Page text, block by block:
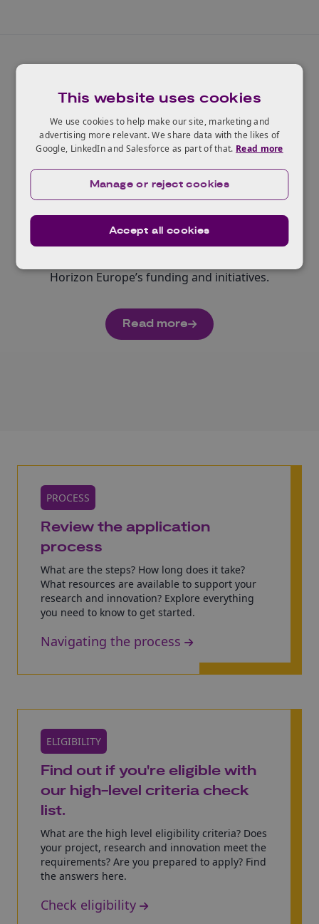
Widening participation and
spreading excellence
Contributing to building research and innovation
countries, including those with less-developed
research and innovation ecosystems, have equal
Horizon Europe’s funding and initiatives.
Read more
PROCESS
Review the application
process
What are the steps? How long does it take?
What resources are available to support your
research and innovation? Explore everything
you need to know to get started.
Navigating the process
ELIGIBILITY
Find out if you're eligible with
our high-level criteria check
list.
What are the high level eligibility criteria? Does
your project, research and innovation meet the
requirements? Are you prepared to apply? Find
the answers here.
Check eligibility
This website uses cookies
We use cookies to help make our site, marketing and
advertising more relevant. We share data with the likes of
Google, LinkedIn and Salesforce as part of that. Read more
Accept all cookies
Manage or reject cookies